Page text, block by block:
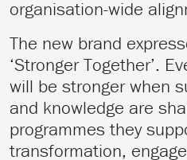
organisation-wide
The new brand
‘Stronger Together’.
will be stronger when
and knowledge are
programmes they
transformation,